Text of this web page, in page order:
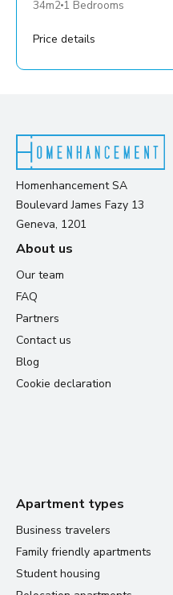
34m2 1 Bedrooms
Price details
Homenhancement SA
Boulevard James Fazy 13
Geneva, 1201
About us
Our team
FAQ
Partners
Contact us
Blog
Cookie declaration
Apartment types
Business travelers
Family friendly apartments
Student housing